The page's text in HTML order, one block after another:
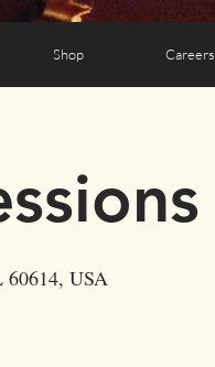
Shop Careers
60614, USA